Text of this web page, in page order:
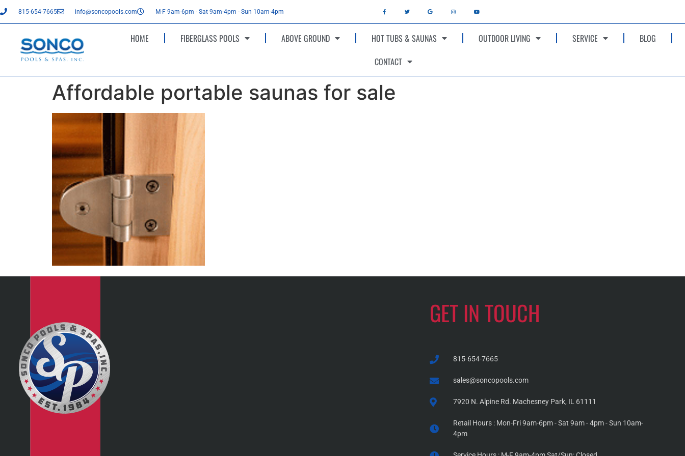
815-654-7665 info@soncopools.com M-F 9am-6pm - Sat 9am-4pm - Sun 10am-4pm
HOME FIBERGLASS POOLS ABOVE GROUND HOT TUBS & SAUNAS OUTDOOR LIVING SERVICE
BLOG
CONTACT
Affordable portable saunas for sale
GET IN TOUCH
815-654-7665
sales@soncopools.com
7920 N. Alpine Rd. Machesney Park, IL 61111
Retail Hours : Mon-Fri 9am-6pm - Sat 9am - 4pm - Sun 10am-
4pm